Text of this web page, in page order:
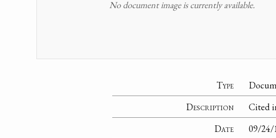
No document image is currently available.
Type
Description
Cited
Date
09/24/